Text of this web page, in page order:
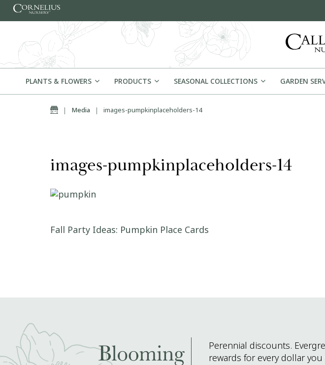
Skip to content
PLANTS & FLOWERS PRODUCTS SEASONAL COLLECTIONS GARDEN
Home
| Media | images-pumpkinplaceholders-14
images-pumpkinplaceholders-14
Post navigation
Fall Party Ideas: Pumpkin Place Cards
Perennial discounts.
rewards for every dollar you